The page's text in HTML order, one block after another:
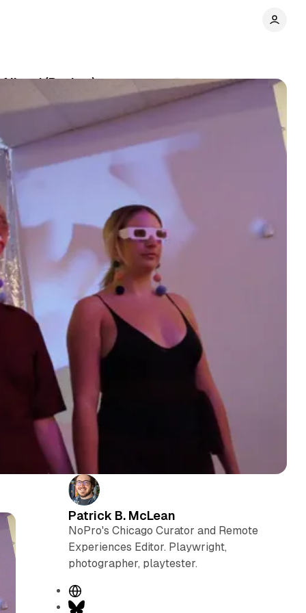
(Review)
Comments Share
Patrick B. McLean
NoPro's Chicago Curator and Remote
Experiences Editor. Playwright,
photographer, playtester.
W
eB